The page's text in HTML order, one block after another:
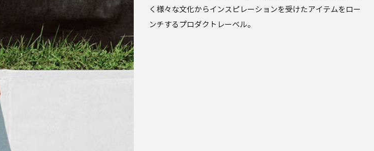
く様々な文化からインスピレーションを受けたアイテムをロー
ンチするプロダクトレーベル。